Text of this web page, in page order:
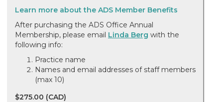
Learn more about the ADS Member Benefits
After purchasing the ADS Office Annual
Membership, please email Linda Berg with the
following info:
Practice name
Names and email addresses of staff members
(max 10)
$275.00 (CAD)